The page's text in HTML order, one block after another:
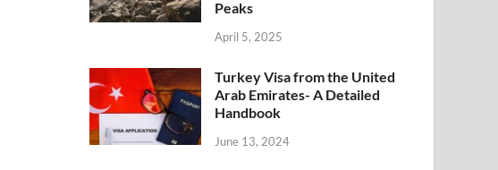
Peaks
April 5, 2025
Turkey Visa from the United
Arab Emirates- A Detailed
Handbook
June 13, 2024